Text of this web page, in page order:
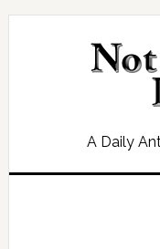
Skip
Skip
Skip
Skip
A Daily